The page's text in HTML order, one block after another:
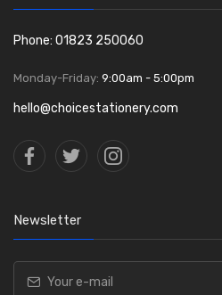
Phone: 01823 250060
Monday-Friday: 9:00am - 5:00pm
hello@choicestationery.com
Newsletter